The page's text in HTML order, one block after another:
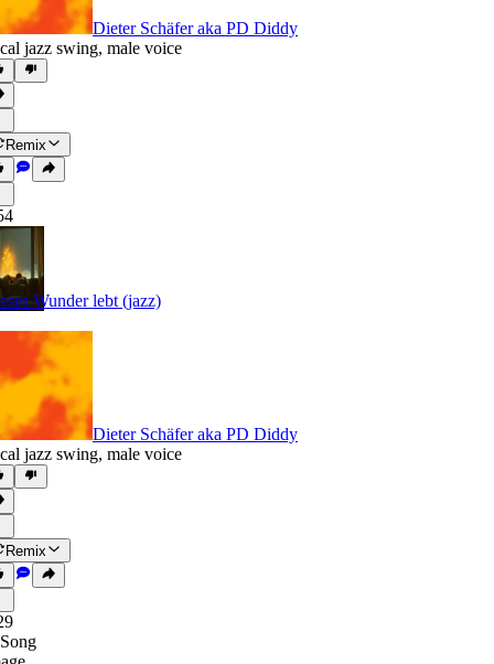
Dieter Schäfer aka PD Diddy
jazz swing, male voice
Remix
Wunder lebt (jazz)
Dieter Schäfer aka PD Diddy
jazz swing, male voice
Remix